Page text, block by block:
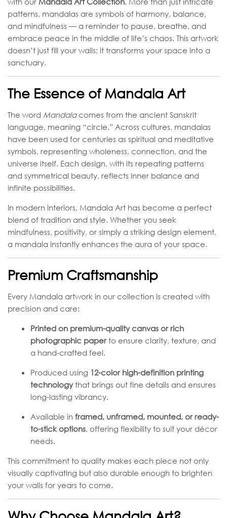
patterns, mandalas are symbols of harmony, balance,
and mindfulness — a reminder to pause, breathe, and
embrace peace in the middle of life’s chaos. This artwork
doesn’t just fill your walls; it transforms your space into a
sanctuary.
The Essence of Mandala Art
The word Mandalacomes from the ancient Sanskrit
language, meaning “circle.” Across cultures, mandalas
have been used for centuries as spiritual and meditative
symbols, representing wholeness, connection, and the
universe itself. Each design, with its repeating patterns
and symmetrical beauty, reflects inner balance and
infinite possibilities.
In modern interiors, Mandala Art has become a perfect
blend of tradition and style. Whether you seek
mindfulness, positivity, or simply a striking design element,
a mandala instantly enhances the aura of your space.
Premium Craftsmanship
Every Mandala artwork in our collection is created with
precision and care:
Printed on premium-quality canvas or rich
photographic paperto ensure clarity, texture, and
a hand-crafted feel.
Produced using 12-color high-definition printing
technologythat brings out fine details and ensures
long-lasting vibrancy.
Available in framed, unframed, mounted, or ready-
to-stick options, offering flexibility to suit your décor
needs.
This commitment to quality makes each piece not only
visually captivating but also durable enough to brighten
your walls for years to come.